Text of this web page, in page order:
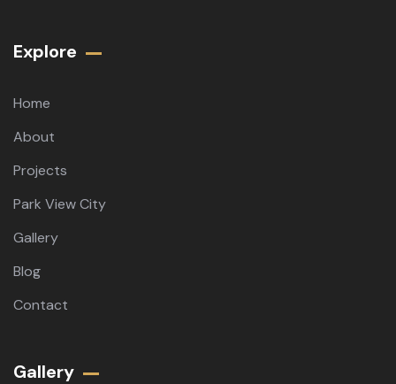
Explore
Home
About
Projects
Park View City
Gallery
Blog
Contact
Gallery​